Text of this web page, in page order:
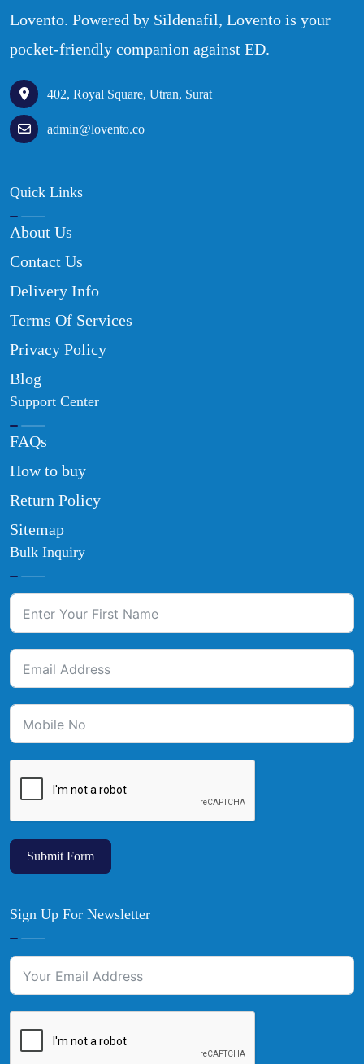
Lovento. Powered by Sildenafil, Lovento is your
pocket-friendly companion against ED.
402, Royal Square, Utran, Surat
admin@lovento.co
Quick Links
About Us
Contact Us
Delivery Info
Terms Of Services
Privacy Policy
Blog
Support Center
FAQs
How to buy
Return Policy
Sitemap
Bulk Inquiry
Submit Form
Sign Up For Newsletter